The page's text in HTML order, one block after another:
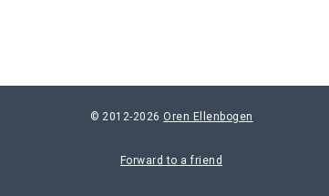
© 2012-2026 Oren Ellenbogen
Forward to a friend